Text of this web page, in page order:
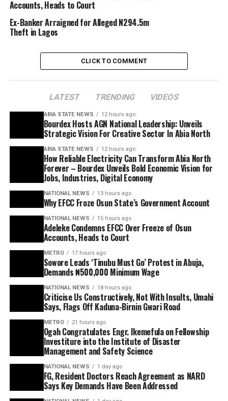
Accounts, Heads to Court
Ex-Banker Arraigned for Alleged N294.5m
Theft in Lagos
CLICK TO COMMENT
LATEST TRENDING VIDEOS
ABIA STATE NEWS 12 hours ago
Bourdex Hosts AGN National Leadership: Unveils
Strategic Vision For Creative Sector In Abia North
ABIA STATE NEWS 12 hours ago
How Reliable Electricity Can Transform Abia North
Forever – Bourdex Unveils Bold Economic Vision for
Jobs, Industries, Digital Economy
NATIONAL NEWS 13 hours ago
Why EFCC Froze Osun State’s Government Account
NATIONAL NEWS 15 hours ago
Adeleke Condemns EFCC Over Freeze of Osun
Accounts, Heads to Court
METRO 17 hours ago
Sowore Leads ‘Tinubu Must Go’ Protest in Abuja,
Demands ₦500,000 Minimum Wage
NATIONAL NEWS 18 hours ago
Criticise Us Constructively, Not With Insults, Umahi
Says, Flags Off Kaduna-Birnin Gwari Road
METRO 21 hours ago
Ogah Congratulates Engr. Ikemefula on Fellowship
Investiture into the Institute of Disaster
Management and Safety Science
NATIONAL NEWS 1 day ago
FG, Resident Doctors Reach Agreement as NARD
Says Key Demands Have Been Addressed